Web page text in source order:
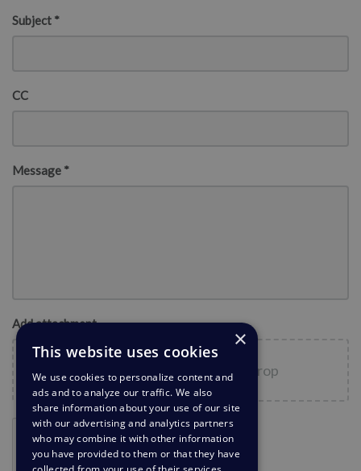
Subject *
CC
Message *
Add attachment
Choose files or Drag and drop
×
This website uses cookies
We use cookies to personalize content and
ads and to analyze our traffic. We also
share information about your use of our site
with our advertising and analytics partners
who may combine it with other information
you have provided to them or that they have